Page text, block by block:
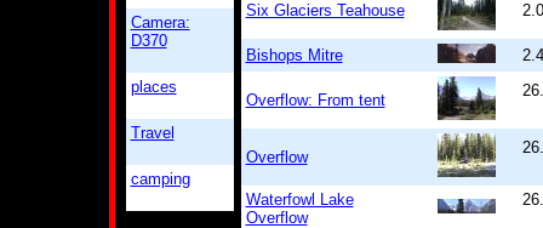
Camera:
D370
places
Travel
camping
Six Glaciers Teahouse
Bishops Mitre
Overflow: From tent
Overflow
Waterfowl Lake
Overflow